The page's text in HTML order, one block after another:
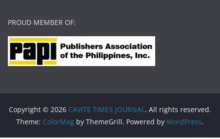
PROUD MEMBER OF:
Copyright © 2026 CAVITE TIMES JOURNAL. All rights reserved.
Theme: ColorMag by ThemeGrill. Powered by WordPress.